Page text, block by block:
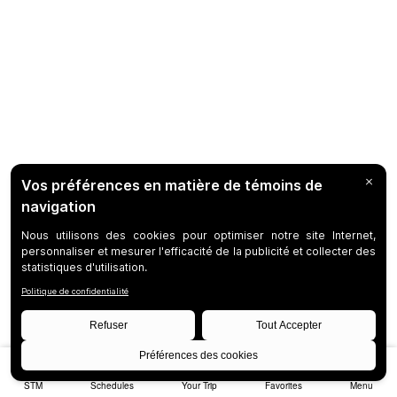
STM Schedules Your Trip Favorites Menu